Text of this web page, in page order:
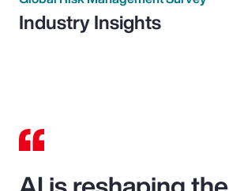
Industry Insights